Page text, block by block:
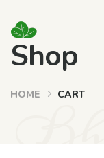
Shop
HOME CART